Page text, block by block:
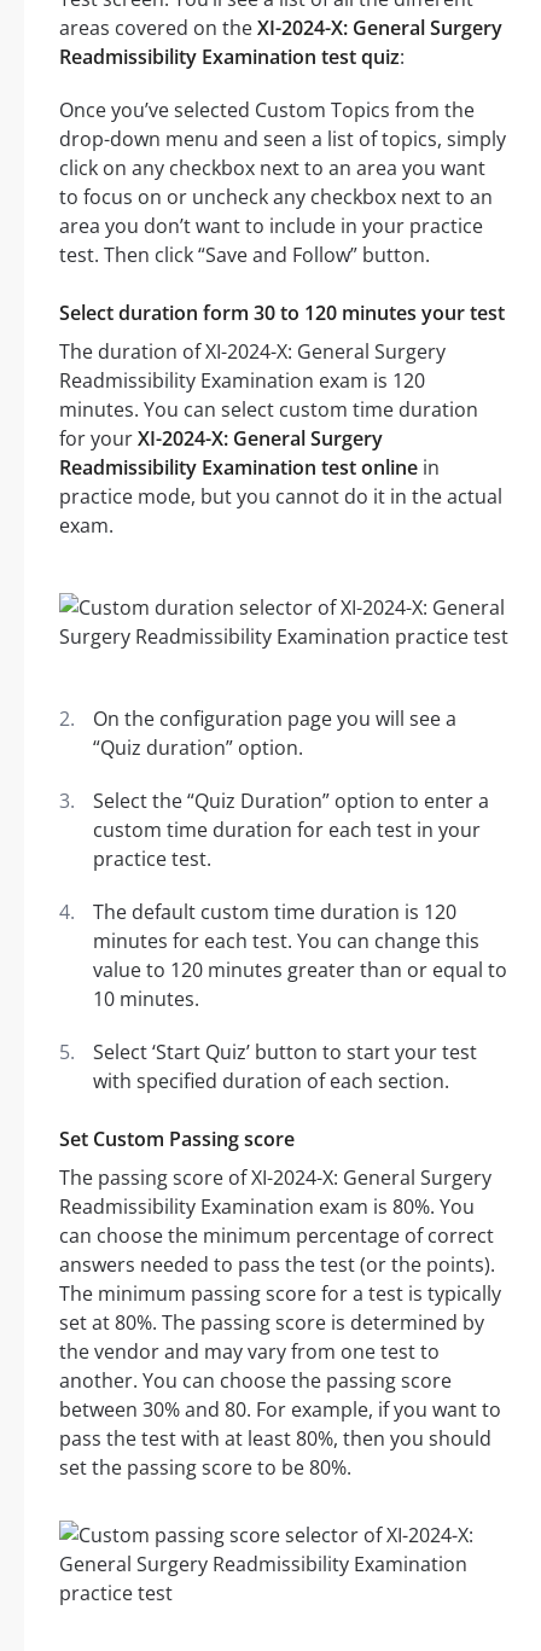
areas covered on theXI-2024-X: General Surgery
Readmissibility Examination test quiz:
Once you’ve selected Custom Topics from the
drop-down menu and seen a list of topics, simply
click on any checkbox next to an area you want
to focus on or uncheck any checkbox next to an
area you don’t want to include in your practice
test. Then click “Save and Follow” button.
Select duration form 30 to 120 minutes your test
The duration of XI-2024-X: General Surgery
Readmissibility Examination exam is 120
minutes. You can select custom time duration
for yourXI-2024-X: General Surgery
Readmissibility Examination test online in
practice mode, but you cannot do it in the actual
exam.
On the configuration page you will see a
“Quiz duration” option.
Select the “Quiz Duration” option to enter a
custom time duration for each test in your
practice test.
The default custom time duration is 120
minutes for each test. You can change this
value to 120 minutes greater than or equal to
10 minutes.
Select ‘Start Quiz’ button to start your test
with specified duration of each section.
Set Custom Passing score
The passing score of XI-2024-X: General Surgery
Readmissibility Examination exam is 80%. You
can choose the minimum percentage of correct
answers needed to pass the test (or the points).
The minimum passing score for a test is typically
set at 80%. The passing score is determined by
the vendor and may vary from one test to
another. You can choose the passing score
between 30% and 80. For example, if you want to
pass the test with at least 80%, then you should
set the passing score to be 80%.